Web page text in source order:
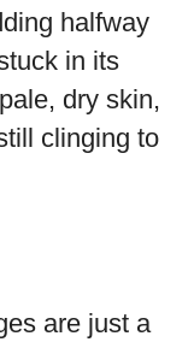
halfway
in its
dry skin,
clinging to
are just a